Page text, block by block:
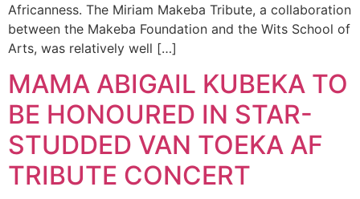
Africanness. The Miriam Makeba Tribute, a collaboration
between the Makeba Foundation and the Wits School of
Arts, was relatively well […]
MAMA ABIGAIL KUBEKA TO
BE HONOURED IN STAR-
STUDDED VAN TOEKA AF
TRIBUTE CONCERT